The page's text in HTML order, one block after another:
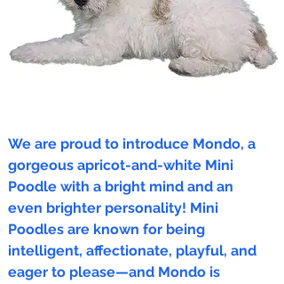
We are proud to introduce Mondo, a
gorgeous apricot-and-white Mini
Poodle with a bright mind and an
even brighter personality! Mini
Poodles are known for being
intelligent, affectionate, playful, and
eager to please—and Mondo is